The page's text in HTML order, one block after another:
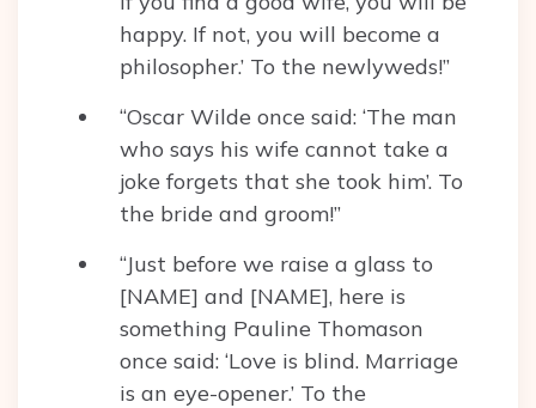
happy. If not, you will become a
philosopher.’ To the newlyweds!”
“Oscar Wilde once said: ‘The man
who says his wife cannot take a
joke forgets that she took him’. To
the bride and groom!”
“Just before we raise a glass to
[NAME] and [NAME], here is
something Pauline Thomason
once said: ‘Love is blind. Marriage
is an eye-opener.’ To the